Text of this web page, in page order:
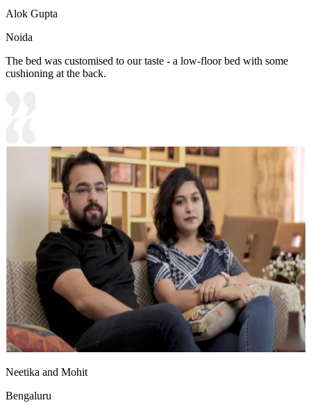
Alok Gupta
Noida
The bed was customised to our taste - a low-floor bed with some
cushioning at the back.
Neetika and Mohit
Bengaluru